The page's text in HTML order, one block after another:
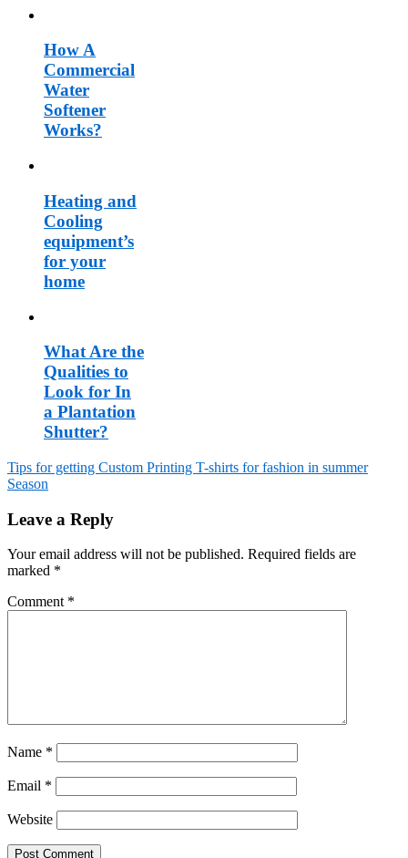
How A
Commercial
Water
Softener
Works?
Heating and
Cooling
equipment’s
for your
home
What Are the
Qualities to
Look for In
a Plantation
Shutter?
Post
navigation
Tips for getting Custom Printing T-shirts for fashion in summer
Season
Leave a Reply
Your email address will not be published. Required fields are
marked *
Comment *
Name *
Email *
Website